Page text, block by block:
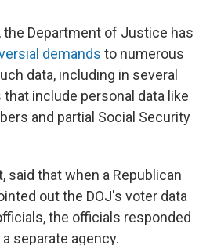
the Department of Justice has
demands to numerous
data, including in several
include personal data like
and partial Social Security
said that when a Republican
out the DOJ's voter data
the officials responded
separate agency.